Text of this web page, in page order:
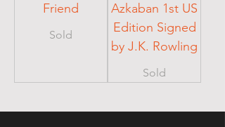
Friend
Sold
Azkaban 1st US
Edition Signed
by J.K. Rowling
Sold